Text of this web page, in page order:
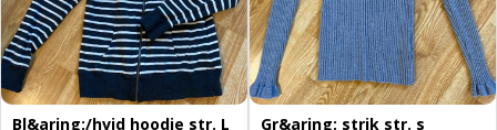
Bl&aring;/hvid hoodie str. L Gr&aring; strik str. s